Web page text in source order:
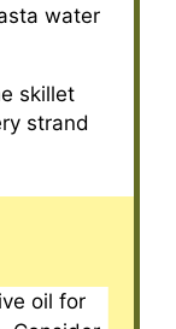
water
skillet
strand
oil for